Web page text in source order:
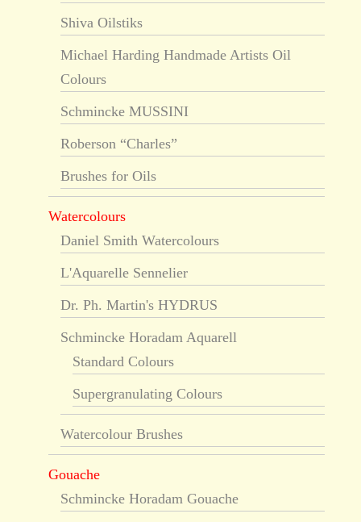
Shiva Oilstiks
Michael Harding Handmade Artists Oil
Colours
Schmincke MUSSINI
Roberson “Charles”
Brushes for Oils
Watercolours
Daniel Smith Watercolours
L'Aquarelle Sennelier
Dr. Ph. Martin's HYDRUS
Schmincke Horadam Aquarell
Standard Colours
Supergranulating Colours
Watercolour Brushes
Gouache
Schmincke Horadam Gouache